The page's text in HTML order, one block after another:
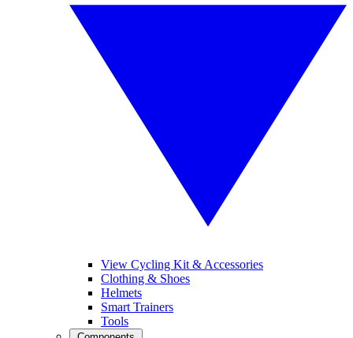
View Cycling Kit & Accessories
Clothing & Shoes
Helmets
Smart Trainers
Tools